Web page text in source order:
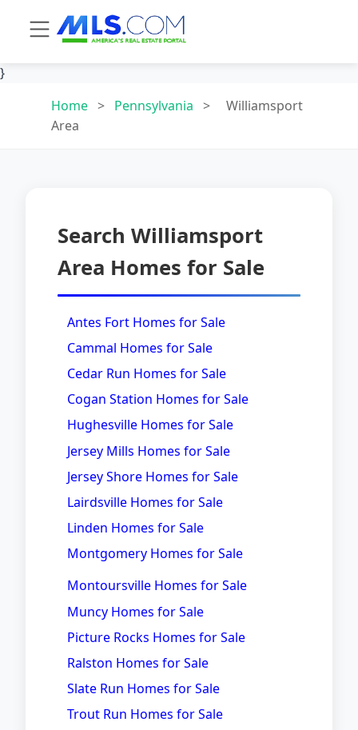
}
Home > Pennsylvania >
Williamsport
Area
Search Williamsport
Area Homes for Sale
Antes Fort Homes for Sale
Cammal Homes for Sale
Cedar Run Homes for Sale
Cogan Station Homes for Sale
Hughesville Homes for Sale
Jersey Mills Homes for Sale
Jersey Shore Homes for Sale
Lairdsville Homes for Sale
Linden Homes for Sale
Montgomery Homes for Sale
Montoursville Homes for Sale
Muncy Homes for Sale
Picture Rocks Homes for Sale
Ralston Homes for Sale
Slate Run Homes for Sale
Trout Run Homes for Sale